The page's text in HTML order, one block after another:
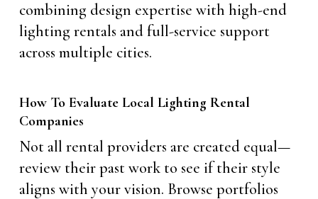
combining design expertise with high-end
lighting rentals and full-service support
across multiple cities.
How To Evaluate Local Lighting Rental
Companies
Not all rental providers are created equal—
review their past work to see if their style
aligns with your vision. Browse portfolios